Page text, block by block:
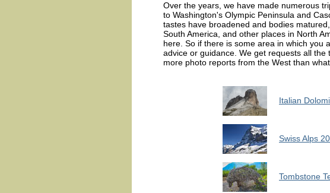
Over the years, we have made numerous
to Washington's Olympic Peninsula and
tastes have broadened and bodies
South America, and other places in North
here. So if there is some area in which you
advice or guidance. We get requests all
more photo reports from the West than
Italian
Swiss Alps
Tombstone